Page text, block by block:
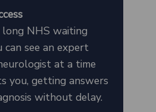
NHS waiting
can see an expert
at a time
you, getting answers
without delay.